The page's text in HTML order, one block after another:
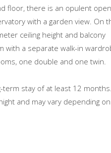
floor, there is an opulent
with a garden view. On
ceiling height and balcony
with a separate walk-in
one double and one twin.
stay of at least 12
and may vary depending